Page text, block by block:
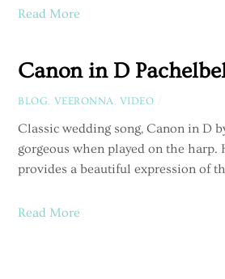
Read More
Canon in D
BLOG, VEERONNA, VIDEO
Classic wedding song, Canon in D
gorgeous when played on the harp.
provides a beautiful expression of
Read More